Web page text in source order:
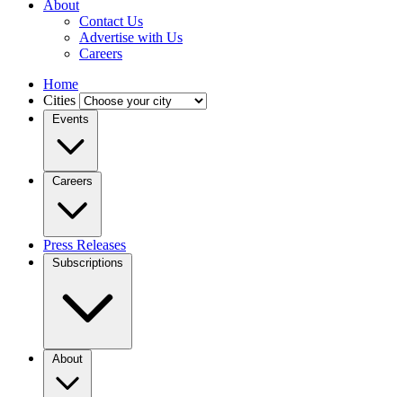
About
Contact Us
Advertise with Us
Careers
Home
Cities
Events
Careers
Press Releases
Subscriptions
About